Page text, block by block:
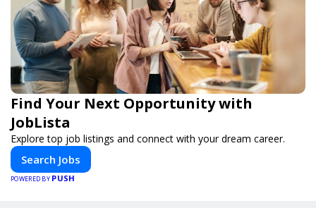
Find Your Next Opportunity with
JobLista
Explore top job listings and connect with your dream career.
Search Jobs
POWERED BY PUSH